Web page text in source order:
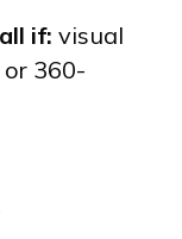
if: visual
360-